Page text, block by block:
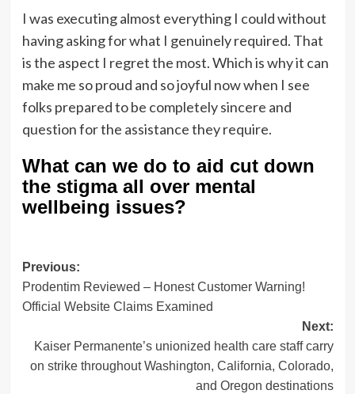
I was executing almost everything I could without
having asking for what I genuinely required. That
is the aspect I regret the most. Which is why it can
make me so proud and so joyful now when I see
folks prepared to be completely sincere and
question for the assistance they require.
What can we do to aid cut down
the stigma all over mental
wellbeing issues?
Post
navigation
Previous:
Prodentim Reviewed – Honest Customer Warning!
Official Website Claims Examined
Next:
Kaiser Permanente’s unionized health care staff carry
on strike throughout Washington, California, Colorado,
and Oregon destinations